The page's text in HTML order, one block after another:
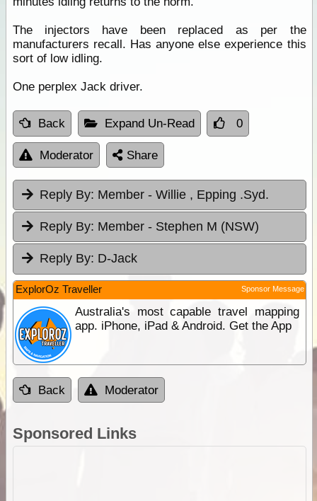
The injectors have been replaced as per the
manufacturers recall. Has anyone else experience this
sort of low idling.
One perplex Jack driver.
Back Expand Un-Read 0
Moderator Share
Reply By: Member - Willie , Epping .Syd.
Reply By: Member - Stephen M (NSW)
Reply By: D-Jack
ExplorOz Traveller Sponsor Message
Australia's most capable travel mapping
app. iPhone, iPad & Android. Get the App
Back Moderator
Sponsored Links